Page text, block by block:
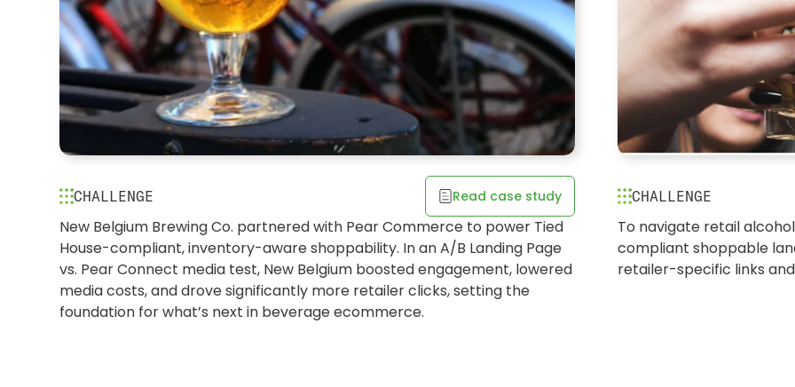
Brewing innovation: Why New Belgium
chose Pear to power what’s next in AlcBev
commerce
PEAR CONNECT | LANDING PAGES
CHALLENGE Read case study
New Belgium Brewing Co. partnered with Pear Commerce to power Tied
House-compliant, inventory-aware shoppability. In an A/B Landing Page
vs. Pear Connect media test, New Belgium boosted engagement, lowered
media costs, and drove significantly more retailer clicks, setting the
foundation for what’s next in beverage ecommerce.
drive
LANDING PAGES | STORE
CHALLENGE
To navigate retail
compliant shoppable
retailer-specific links